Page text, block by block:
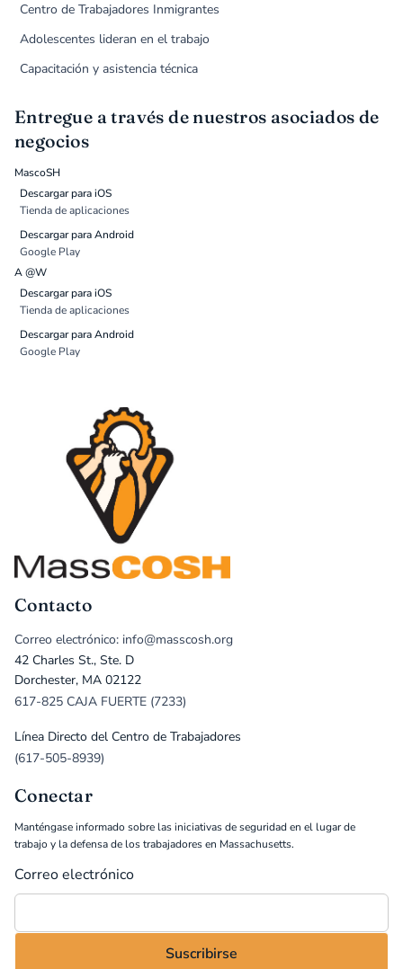
Centro de Trabajadores Inmigrantes
Adolescentes lideran en el trabajo
Capacitación y asistencia técnica
Entregue a través de nuestros asociados de
negocios
MascoSH
Descargar para iOS
Tienda de aplicaciones
Descargar para Android
Google Play
A @W
Descargar para iOS
Tienda de aplicaciones
Descargar para Android
Google Play
Contacto
Correo electrónico: info@masscosh.org
42 Charles St., Ste. D
Dorchester, MA 02122
617-825 CAJA FUERTE (7233)
Línea Directo del Centro de Trabajadores
(617-505-8939)
Conectar
Manténgase informado sobre las iniciativas de seguridad en el lugar de
trabajo y la defensa de los trabajadores en Massachusetts.
Correo electrónico